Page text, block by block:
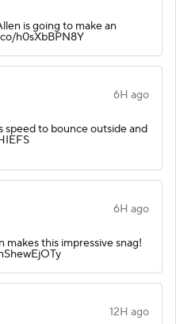
is going to make an
h0sXbBPN8Y
6H ago
speed to bounce outside and
6H ago
makes this impressive snag!
12H ago